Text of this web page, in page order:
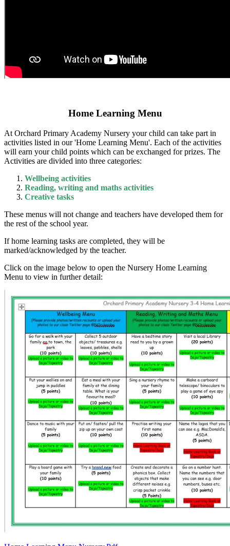
Home Learning Menu
At Orchard Primary Academy Nursery your child can take part in
activities listed in our 'Home Learning Menu'. Each of the activities
will earn your child points which can be exchanged for prizes. The
Activities are divided into three categories:
Wellbeing activities
Reading, writing and maths activities
Creative tasks
These menus will not change and teachers have developed them for
the rest of the school year.
If home learning tasks are completed, they will be
marked/acknowledged by the teacher.
Click on the image below to open the Nursery Home Learning
Menu to view in further detail: